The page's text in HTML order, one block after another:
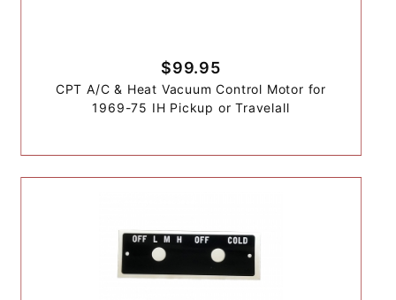
$99.95
CPT A/C & Heat Vacuum Control Motor for
1969-75 IH Pickup or Travelall